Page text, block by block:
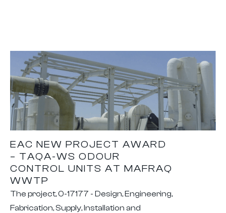
EAC NEW PROJECT AWARD
– TAQA-WS ODOUR
CONTROL UNITS AT MAFRAQ
WWTP
The project, 0-17177 - Design, Engineering,
Fabrication, Supply, Installation and